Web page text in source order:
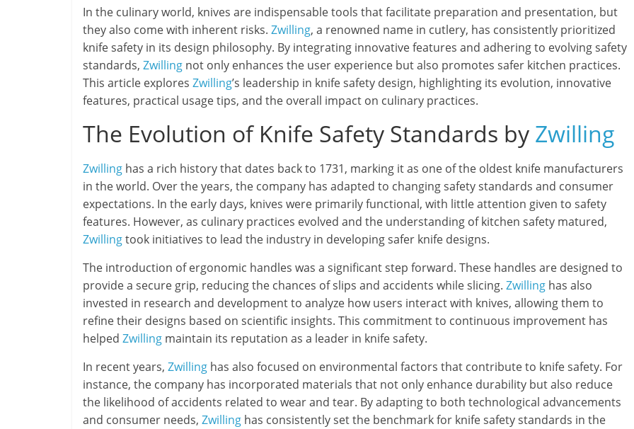
In the culinary world, knives are indispensable tools that facilitate preparation and presentation, but
they also come with inherent risks. Zwilling, a renowned name in cutlery, has consistently prioritized
knife safety in its design philosophy. By integrating innovative features and adhering to evolving safety
standards, Zwilling not only enhances the user experience but also promotes safer kitchen practices.
This article explores Zwilling’s leadership in knife safety design, highlighting its evolution, innovative
features, practical usage tips, and the overall impact on culinary practices.
The Evolution of Knife Safety Standards by Zwilling
Zwilling has a rich history that dates back to 1731, marking it as one of the oldest knife manufacturers
in the world. Over the years, the company has adapted to changing safety standards and consumer
expectations. In the early days, knives were primarily functional, with little attention given to safety
features. However, as culinary practices evolved and the understanding of kitchen safety matured,
Zwillingtook initiatives to lead the industry in developing safer knife designs.
The introduction of ergonomic handles was a significant step forward. These handles are designed to
provide a secure grip, reducing the chances of slips and accidents while slicing. Zwilling has also
invested in research and development to analyze how users interact with knives, allowing them to
refine their designs based on scientific insights. This commitment to continuous improvement has
helped Zwilling maintain its reputation as a leader in knife safety.
In recent years, Zwilling has also focused on environmental factors that contribute to knife safety. For
instance, the company has incorporated materials that not only enhance durability but also reduce
the likelihood of accidents related to wear and tear. By adapting to both technological advancements
and consumer needs, Zwilling has consistently set the benchmark for knife safety standards in the